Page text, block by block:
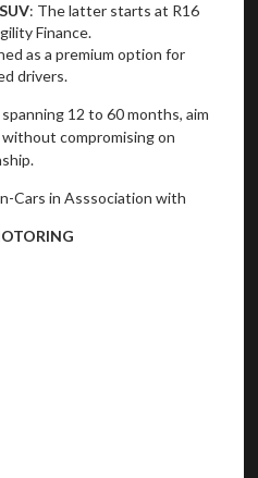
: The latter starts at R16
Finance.
as a premium option for
drivers.
12 to 60 months, aim
compromising on
Cars in Asssociation with